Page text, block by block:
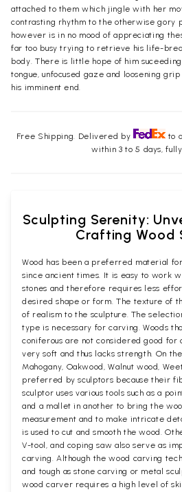
attached to them which jingle with her
contrasting rhythm to the otherwise gory
however is in no mood of appreciating
far too busy trying to retrieve his life-
body. There is little hope of him
tongue, unfocused gaze and loosening
his imminent end.
Free Shipping. Delivered by
to
within 3 to 5 days,
Sculpting Serenity:
Crafting Wood
Wood has been a preferred material
since ancient times. It is easy to work
stones and therefore requires less
desired shape or form. The texture of
of realism to the sculpture. The
type is necessary for carving. Woods
coniferous are not considered good
very soft and thus lacks strength. On
Mahogany, Oakwood, Walnut wood,
preferred by sculptors because their
sculptor uses various tools such as a
and a mallet in another to bring the
measurement and to make intricate
is used to cut and smooth the wood.
V-tool, and coping saw also serve as
carving. Although the wood carving
and tough as stone carving or metal
wood carver requires a high level of